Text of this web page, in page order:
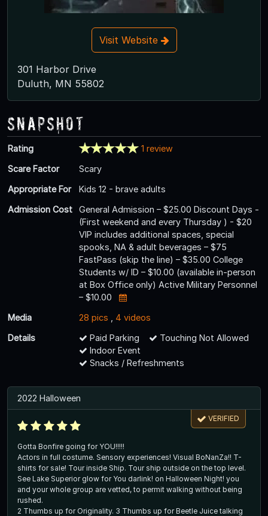
Visit Website
301 Harbor Drive
Duluth, MN 55802
Snapshot
Rating
1 review
Scare Factor
Scary
Appropriate For
Kids 12 - brave adults
Admission Cost
General Admission – $25.00 Discount Days -
(First weekend and every Thursday ) - $20
VIP includes additional spaces, special
spooks, NA & adult beverages – $75
FastPass (skip the line) – $35.00 College
Students w/ ID – $10.00 (available in-person
at Box Office only) Active Military Personnel
– $10.00
Media
28 pics
4 videos
Details
Paid Parking
Touching Not Allowed
Indoor Event
Snacks / Refreshments
2022 Halloween
VERIFIED
Gotta Bonfire going for YOU!!!!!
Actors in full costume. Sensory experiences! Visual BoNanZa!! T-
shirts for sale! Tour inside Ship. Tour ship outside on the top level.
See Lake Superior glow for You darlink! on Halloween Night! you
and your whole group are vetted, to permit walking without being
rushed.
2 Thumbs up for Originality. 3 Thumbs up for Beetle Juice talking